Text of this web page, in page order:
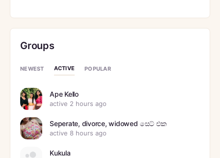
Groups
NEWEST ACTIVE POPULAR
Ape Kello
active 2 hours ago
Seperate, divorce, widowed සෙට් එක
active 8 hours ago
Kukula